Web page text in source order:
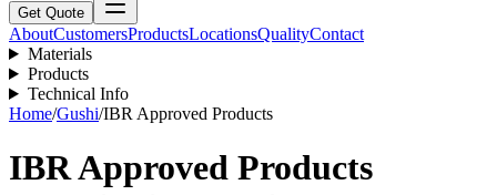
Get Quote
AboutCustomersProductsLocationsQualityContact
Materials
Products
Technical Info
Home/Gushi/IBR Approved Products
IBR Approved Products